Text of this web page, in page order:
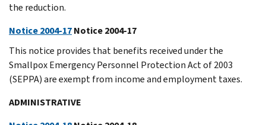
the reduction.
Notice 2004-17Notice 2004-17
This notice provides that benefits received under the
Smallpox Emergency Personnel Protection Act of 2003
(SEPPA) are exempt from income and employment taxes.
ADMINISTRATIVE